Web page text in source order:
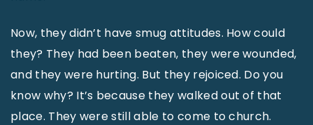
Now, they didn’t have smug attitudes. How could
they? They had been beaten, they were wounded,
and they were hurting. But they rejoiced. Do you
know why? It’s because they walked out of that
place. They were still able to come to church.